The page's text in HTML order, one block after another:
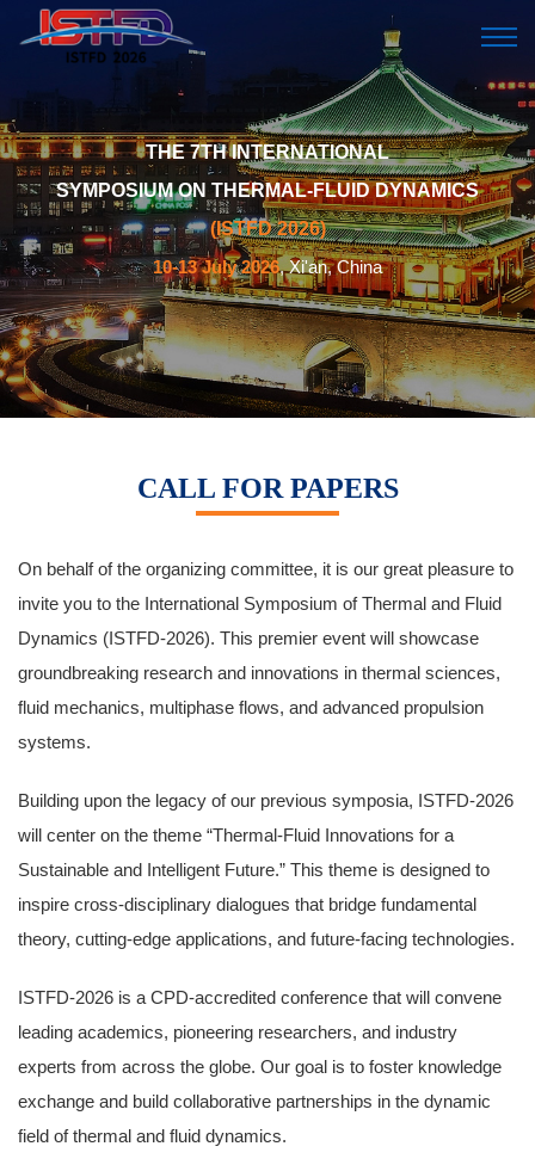
THE 7TH INTERNATIONAL
SYMPOSIUM ON THERMAL-FLUID DYNAMICS
(ISTFD 2026)
10-13 July 2026, Xi'an, China
CALL FOR PAPERS
On behalf of the organizing committee, it is our great pleasure to
invite you to the International Symposium of Thermal and Fluid
Dynamics (ISTFD-2026). This premier event will showcase
groundbreaking research and innovations in thermal sciences,
fluid mechanics, multiphase flows, and advanced propulsion
systems.
Building upon the legacy of our previous symposia, ISTFD-2026
will center on the theme “Thermal-Fluid Innovations for a
Sustainable and Intelligent Future.” This theme is designed to
inspire cross-disciplinary dialogues that bridge fundamental
theory, cutting-edge applications, and future-facing technologies.
ISTFD-2026 is a CPD-accredited conference that will convene
leading academics, pioneering researchers, and industry
experts from across the globe. Our goal is to foster knowledge
exchange and build collaborative partnerships in the dynamic
field of thermal and fluid dynamics.